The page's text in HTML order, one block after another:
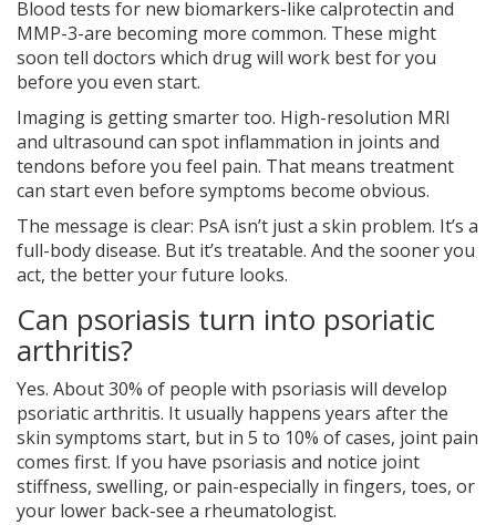
Blood tests for new biomarkers-like calprotectin and
MMP-3-are becoming more common. These might
soon tell doctors which drug will work best for you
before you even start.
Imaging is getting smarter too. High-resolution MRI
and ultrasound can spot inflammation in joints and
tendons before you feel pain. That means treatment
can start even before symptoms become obvious.
The message is clear: PsA isn’t just a skin problem. It’s a
full-body disease. But it’s treatable. And the sooner you
act, the better your future looks.
Can psoriasis turn into psoriatic
arthritis?
Yes. About 30% of people with psoriasis will develop
psoriatic arthritis. It usually happens years after the
skin symptoms start, but in 5 to 10% of cases, joint pain
comes first. If you have psoriasis and notice joint
stiffness, swelling, or pain-especially in fingers, toes, or
your lower back-see a rheumatologist.